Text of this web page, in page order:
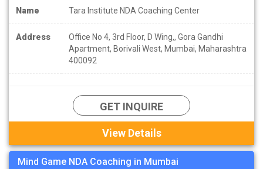
Name Tara Institute NDA Coaching Center
Address
Office No 4, 3rd Floor, D Wing,, Gora Gandhi
Apartment, Borivali West, Mumbai, Maharashtra
400092
GET INQUIRE
View Details
Mind Game NDA Coaching in Mumbai